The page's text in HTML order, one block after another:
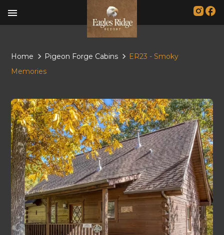
menu
Home Pigeon Forge Cabins
ER23 - Smoky
Memories